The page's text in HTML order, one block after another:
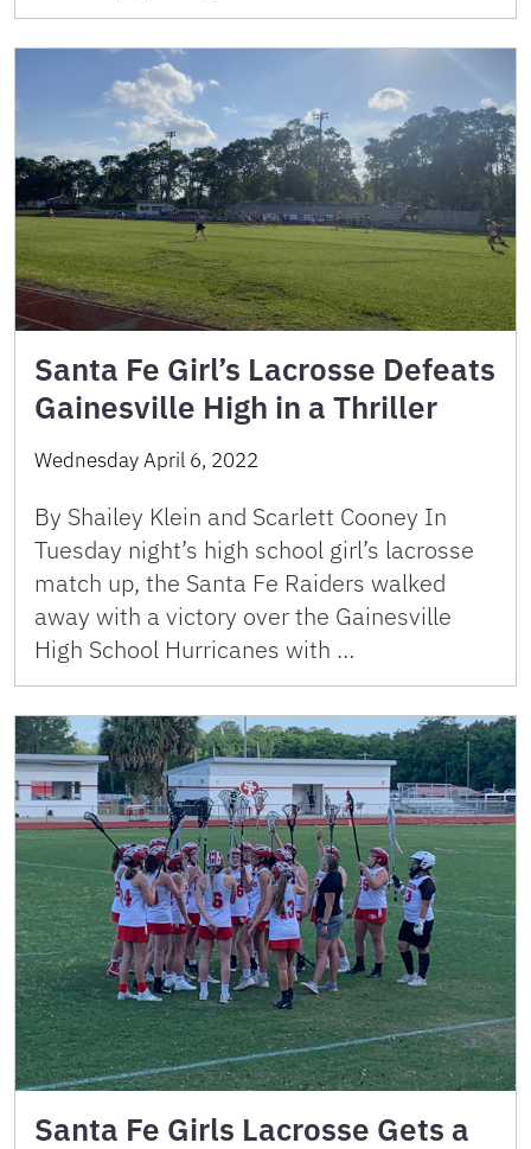
Santa Fe Girl’s Lacrosse Defeats
Gainesville High in a Thriller
Wednesday April 6, 2022
By Shailey Klein and Scarlett Cooney In
Tuesday night’s high school girl’s lacrosse
match up, the Santa Fe Raiders walked
away with a victory over the Gainesville
High School Hurricanes with …
Santa Fe Girls Lacrosse Gets a